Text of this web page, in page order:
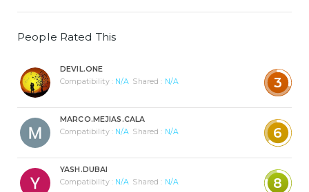
People Rated This
DEVIL.ONE
Compatibility : N/A Shared : N/A 3
MARCO.MEJIAS.CALA
Compatibility : N/A Shared : N/A 6
YASH.DUBAI
Compatibility : N/A Shared : N/A 8